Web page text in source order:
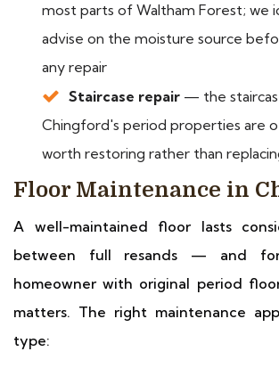
most parts of Waltham Forest; we
advise on the moisture source
any repair
Staircase repair — the
Chingford's period properties are
worth restoring rather than
Floor Maintenance in
A well-maintained floor lasts
between full resands — and
homeowner with original period
matters. The right maintenance
type: